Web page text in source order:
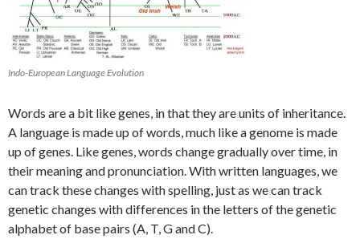
Indo-European Language Evolution
Words are a bit like genes, in that they are units of inheritance.
A language is made up of words, much like a genome is made
up of genes. Like genes, words change gradually over time, in
their meaning and pronunciation. With written languages, we
can track these changes with spelling, just as we can track
genetic changes with differences in the letters of the genetic
alphabet of base pairs (A, T, G and C).